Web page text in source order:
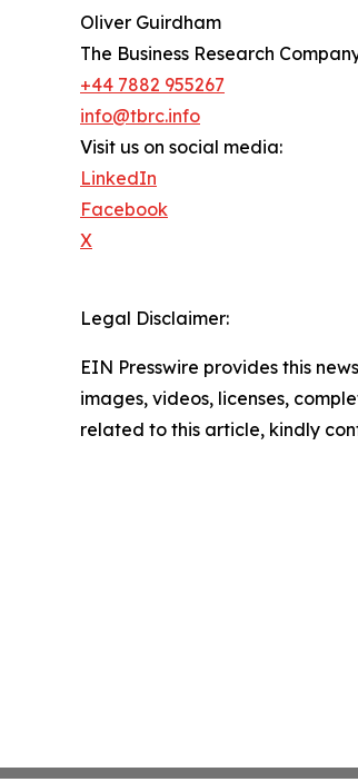
Oliver Guirdham
The Business Research
+44 7882 955267
info@tbrc.info
Visit us on social media:
LinkedIn
Facebook
X
Legal Disclaimer:
EIN Presswire provides this
images, videos, licenses,
related to this article, kindly